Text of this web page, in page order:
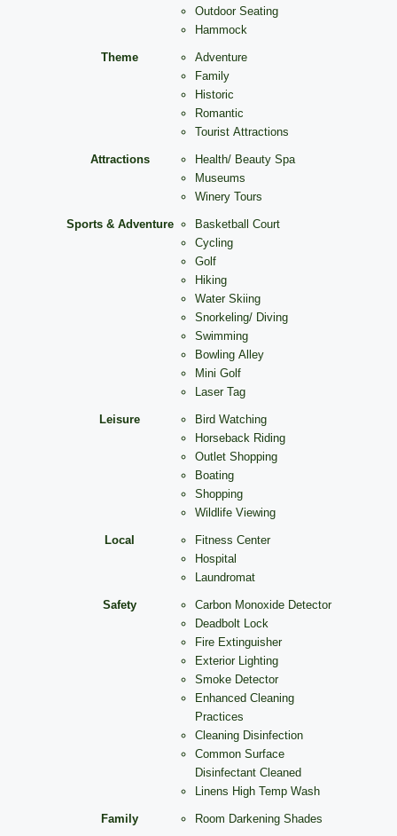
Outdoor Seating
Hammock
Theme
Adventure
Family
Historic
Romantic
Tourist Attractions
Attractions
Health/ Beauty Spa
Museums
Winery Tours
Sports & Adventure
Basketball Court
Cycling
Golf
Hiking
Water Skiing
Snorkeling/ Diving
Swimming
Bowling Alley
Mini Golf
Laser Tag
Leisure
Bird Watching
Horseback Riding
Outlet Shopping
Boating
Shopping
Wildlife Viewing
Local
Fitness Center
Hospital
Laundromat
Safety
Carbon Monoxide Detector
Deadbolt Lock
Fire Extinguisher
Exterior Lighting
Smoke Detector
Enhanced Cleaning
Practices
Cleaning Disinfection
Common Surface
Disinfectant Cleaned
Linens High Temp Wash
Family Room Darkening Shades